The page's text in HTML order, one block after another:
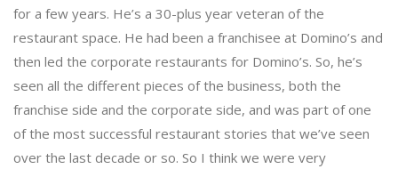
for a few years. He’s a 30-plus year veteran of the
restaurant space. He had been a franchisee at Domino’s and
then led the corporate restaurants for Domino’s. So, he’s
seen all the different pieces of the business, both the
franchise side and the corporate side, and was part of one
of the most successful restaurant stories that we’ve seen
over the last decade or so. So I think we were very